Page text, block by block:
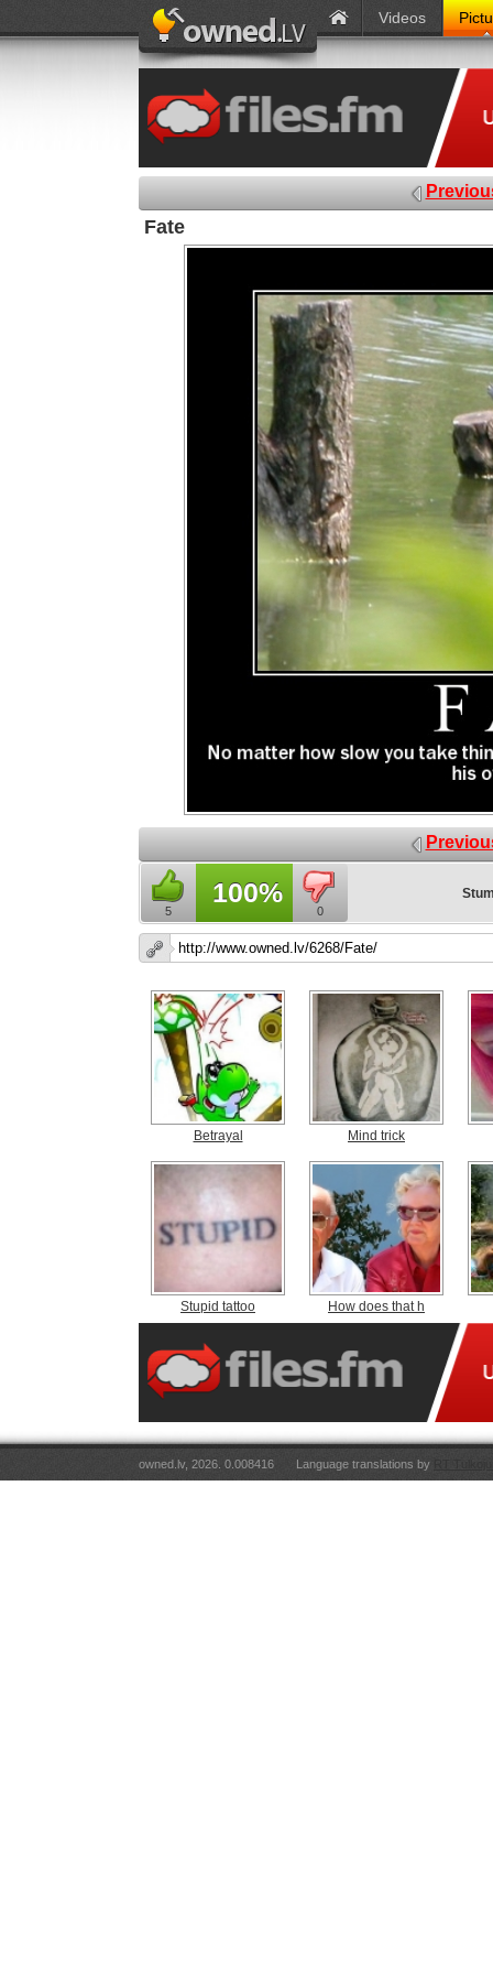
Videos
Fate
5
100%
0
Betrayal Mind trick
Stupid tattoo How does that h
owned.lv, 2026. 0.008416 Language translations by